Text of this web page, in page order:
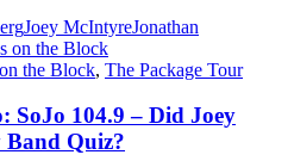
Joey McIntyreJonathan
on the Block
the Block, The Package Tour
SoJo 104.9 – Did Joey
Band Quiz?